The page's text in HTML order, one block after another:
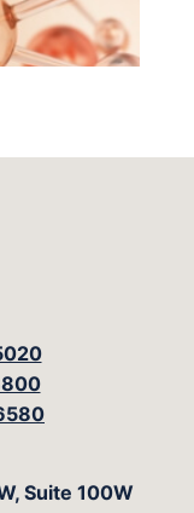
media at:
our social
Group
Suite 100W